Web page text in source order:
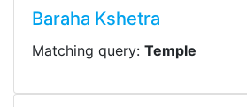
Baraha Kshetra
Matching query: Temple